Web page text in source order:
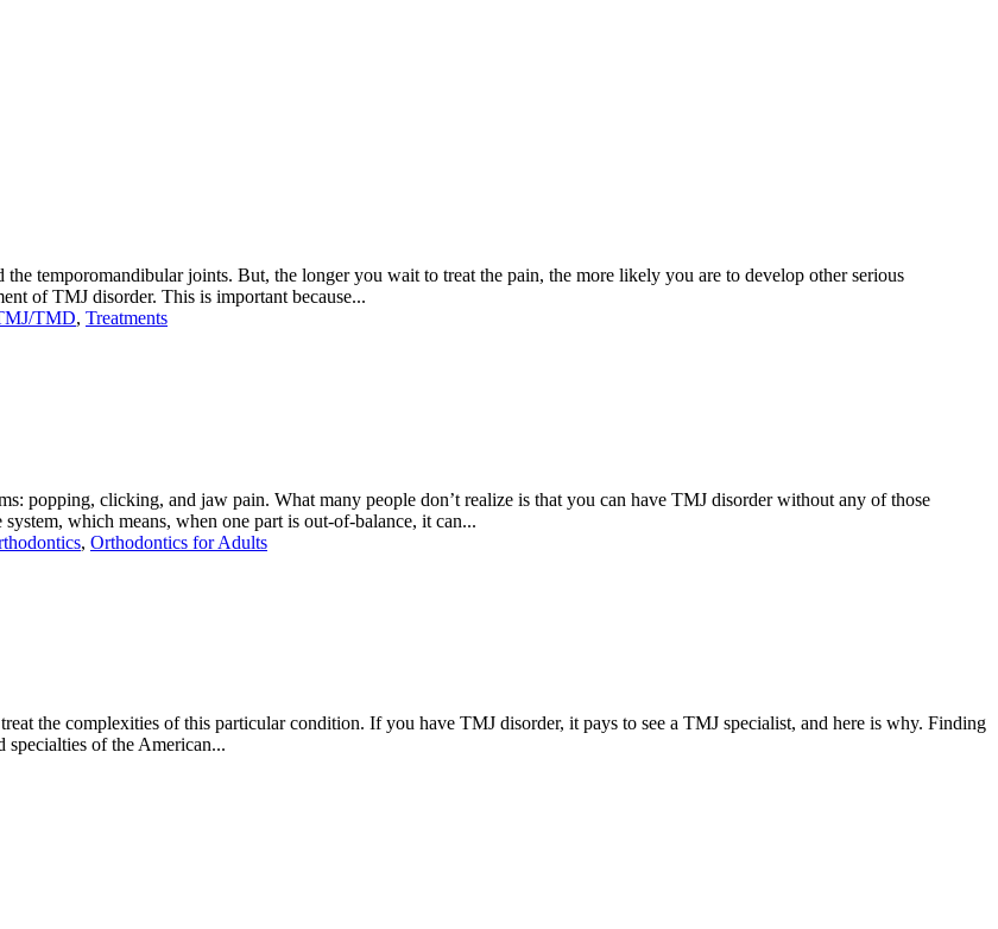
temporomandibular joints. But, the longer you wait to treat the pain, the more likely you are to develop other serious
of TMJ disorder. This is important because...
TMD, Treatments
popping, clicking, and jaw pain. What many people don’t realize is that you can have TMJ disorder without any of those
which means, when one part is out-of-balance, it can...
, Orthodontics for Adults
the complexities of this particular condition. If you have TMJ disorder, it pays to see a TMJ specialist, and here is why. Finding
specialties of the American...